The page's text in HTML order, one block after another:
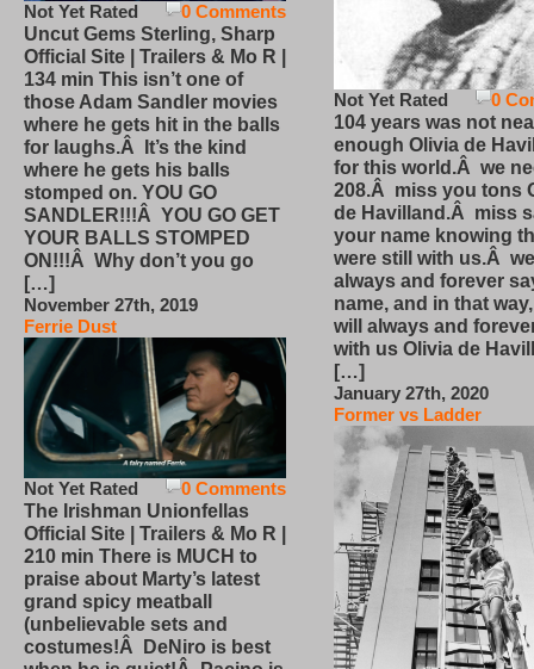
0 Comments
Not Yet Rated
Uncut Gems Sterling, Sharp
Official Site | Trailers & Mo R |
134 min This isn’t one of
those Adam Sandler movies
where he gets hit in the balls
for laughs.Â It’s the kind
where he gets his balls
stomped on. YOU GO
SANDLER!!!Â YOU GO GET
YOUR BALLS STOMPED
ON!!!Â Why don’t you go
[…]
November 27th, 2019
Ferrie Dust
0 Comments
Not Yet Rated
The Irishman Unionfellas
Official Site | Trailers & Mo R |
210 min There is MUCH to
praise about Marty’s latest
grand spicy meatball
(unbelievable sets and
costumes!Â DeNiro is best
0
Not Yet Rated
104 years was not
enough Olivia de
for this world.Â we
208.Â miss you tons
de Havilland.Â miss
your name knowing
were still with us.Â
always and forever
name, and in that
will always and
with us Olivia de
[…]
January 27th, 2020
Former vs Ladder